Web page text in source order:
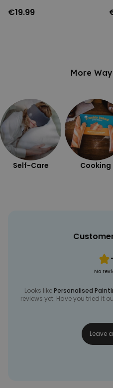
€19.99
More
Self-Care Cooking
No
Looks likePersonalised
reviews yet. Have you tried it
Leave